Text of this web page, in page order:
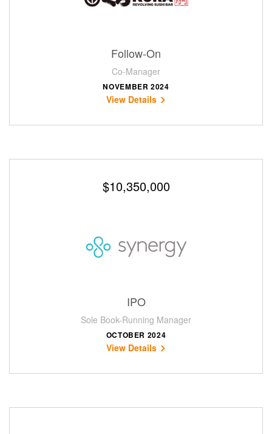
Follow-On
Co-Manager
NOVEMBER 2024
View Details
$10,350,000
IPO
Sole Book-Running Manager
OCTOBER 2024
View Details